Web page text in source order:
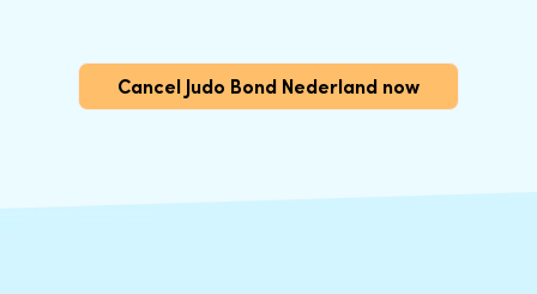
Cancel Judo Bond Nederland now